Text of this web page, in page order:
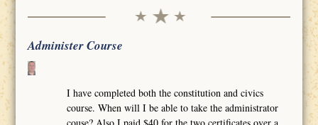
Administer Course
I have completed both the constitution and civics
course. When will I be able to take the administrator
couse? Also I paid $40 for the two certificates over a